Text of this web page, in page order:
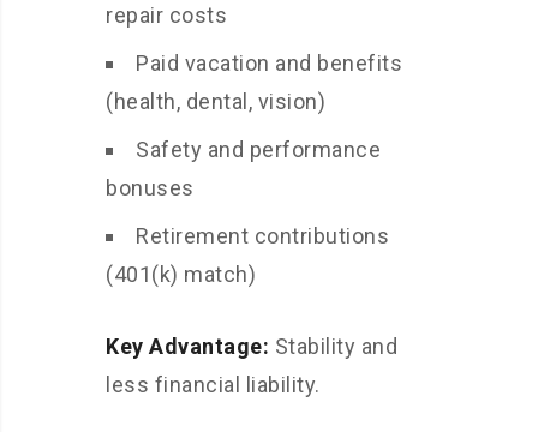
repair costs
Paid vacation and benefits
(health, dental, vision)
Safety and performance
bonuses
Retirement contributions
(401(k) match)
Key Advantage: Stability and
less financial liability.